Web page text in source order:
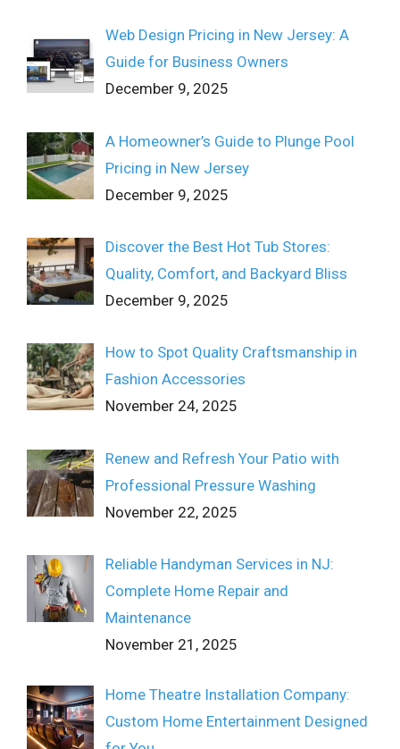
Web Design Pricing in New Jersey: A
Guide for Business Owners
December 9, 2025
A Homeowner’s Guide to Plunge Pool
Pricing in New Jersey
December 9, 2025
Discover the Best Hot Tub Stores:
Quality, Comfort, and Backyard Bliss
December 9, 2025
How to Spot Quality Craftsmanship in
Fashion Accessories
November 24, 2025
Renew and Refresh Your Patio with
Professional Pressure Washing
November 22, 2025
Reliable Handyman Services in NJ:
Complete Home Repair and
Maintenance
November 21, 2025
Home Theatre Installation Company:
Custom Home Entertainment Designed